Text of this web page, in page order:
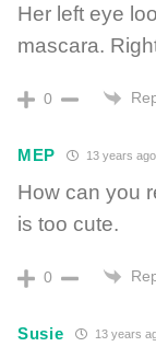
Her left eye
mascara.
0
MEP 13 years ago
How can you
is too cute.
0
Susie 13 years